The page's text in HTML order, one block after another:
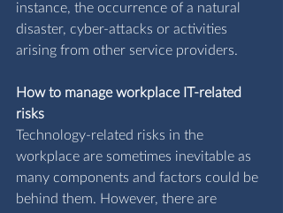
instance, the occurrence of a natural
disaster, cyber-attacks or activities
arising from other service providers.
How to manage workplace IT-related
risks
Technology-related risks in the
workplace are sometimes inevitable as
many components and factors could be
behind them. However, there are